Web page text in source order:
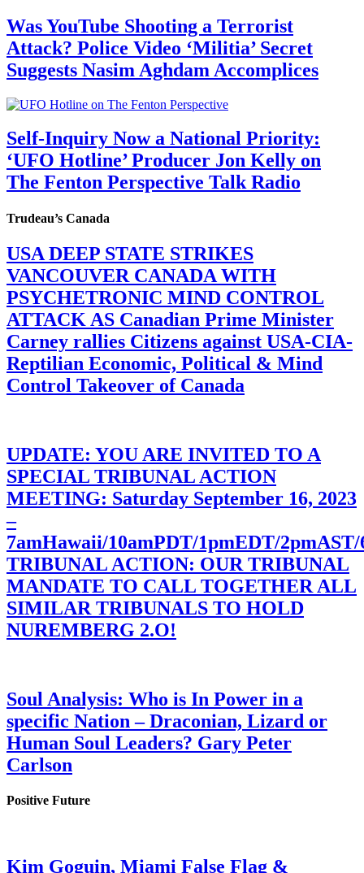
Was YouTube Shooting a Terrorist
Attack? Police Video ‘Militia’ Secret
Suggests Nasim Aghdam Accomplices
Self-Inquiry Now a National Priority:
‘UFO Hotline’ Producer Jon Kelly on
The Fenton Perspective Talk Radio
Trudeau’s Canada
USA DEEP STATE STRIKES
VANCOUVER CANADA WITH
PSYCHETRONIC MIND CONTROL
ATTACK AS Canadian Prime Minister
Carney rallies Citizens against USA-CIA-
Reptilian Economic, Political & Mind
Control Takeover of Canada
UPDATE: YOU ARE INVITED TO A
SPECIAL TRIBUNAL ACTION
MEETING: Saturday September 16, 2023
–
7amHawaii/10amPDT/1pmEDT/
TRIBUNAL ACTION: OUR TRIBUNAL
MANDATE TO CALL TOGETHER ALL
SIMILAR TRIBUNALS TO HOLD
NUREMBERG 2.O!
Soul Analysis: Who is In Power in a
specific Nation – Draconian, Lizard or
Human Soul Leaders? Gary Peter
Carlson
Positive Future
Kim Goguin, Miami False Flag &